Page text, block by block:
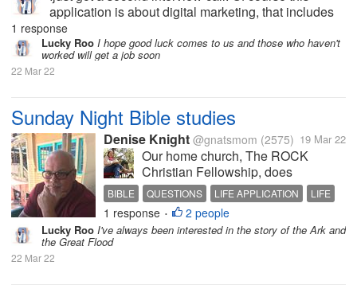
application is about digital marketing, that includes
my abilities. I hope this will be my last interview and
I'll get a job right away so I can earn money for my
mother's...
1 response
Lucky Roo I hope good luck comes to us and those who haven't
worked will get a job soon
22 Mar 22
Sunday Night Bible studies
Denise Knight @gnatsmom (2575) 19 Mar 22
Our home church, The ROCK
Christian Fellowship, does
facebook live sermons on Sunday
nights at 6 pm CST. This year we
have been focusing on applying
Biblical principles to every walk of
BIBLE QUESTIONS LIFE APPLICATION
LIFE
ANSWERS
1 response • 2 people
Lucky Roo I've always been interested in the story of the Ark and
the Great Flood
22 Mar 22